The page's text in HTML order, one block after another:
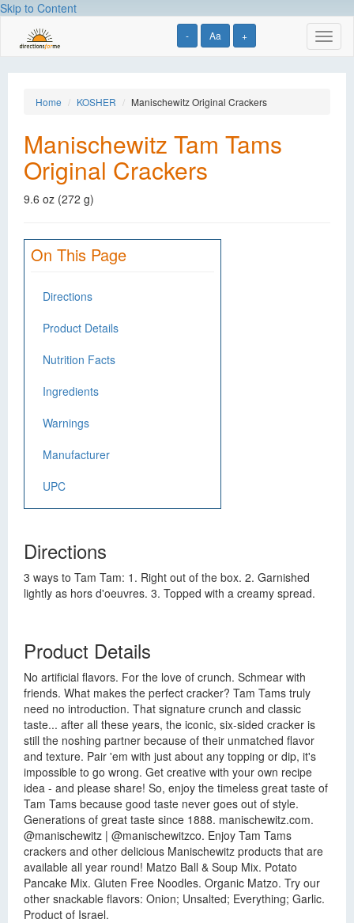
Skip to Content
- Aa +
Home KOSHER Manischewitz Original Crackers
Manischewitz Tam Tams
Original Crackers
9.6 oz (272 g)
On This Page
Directions
Product Details
Nutrition Facts
Ingredients
Warnings
Manufacturer
UPC
Directions
3 ways to Tam Tam: 1. Right out of the box. 2. Garnished
lightly as hors d'oeuvres. 3. Topped with a creamy spread.
Product Details
No artificial flavors. For the love of crunch. Schmear with
friends. What makes the perfect cracker? Tam Tams truly
need no introduction. That signature crunch and classic
taste... after all these years, the iconic, six-sided cracker is
still the noshing partner because of their unmatched flavor
and texture. Pair 'em with just about any topping or dip, it's
impossible to go wrong. Get creative with your own recipe
idea - and please share! So, enjoy the timeless great taste of
Tam Tams because good taste never goes out of style.
Generations of great taste since 1888. manischewitz.com.
@manischewitz | @manischewitzco. Enjoy Tam Tams
crackers and other delicious Manischewitz products that are
available all year round! Matzo Ball & Soup Mix. Potato
Pancake Mix. Gluten Free Noodles. Organic Matzo. Try our
other snackable flavors: Onion; Unsalted; Everything; Garlic.
Product of Israel.